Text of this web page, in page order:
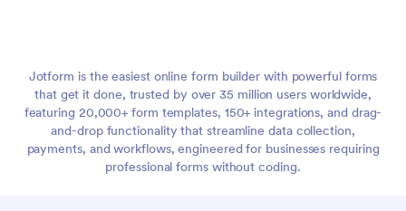
Jotform is the easiest online form builder with powerful forms
that get it done, trusted by over 35 million users worldwide,
featuring 20,000+ form templates, 150+ integrations, and drag-
and-drop functionality that streamline data collection,
payments, and workflows, engineered for businesses requiring
professional forms without coding.